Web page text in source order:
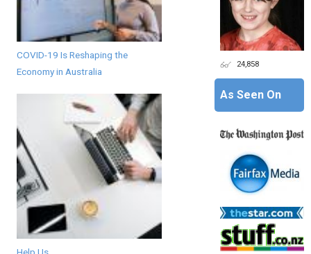
COVID-19 Is Reshaping the
Economy in Australia
24,858
As Seen On